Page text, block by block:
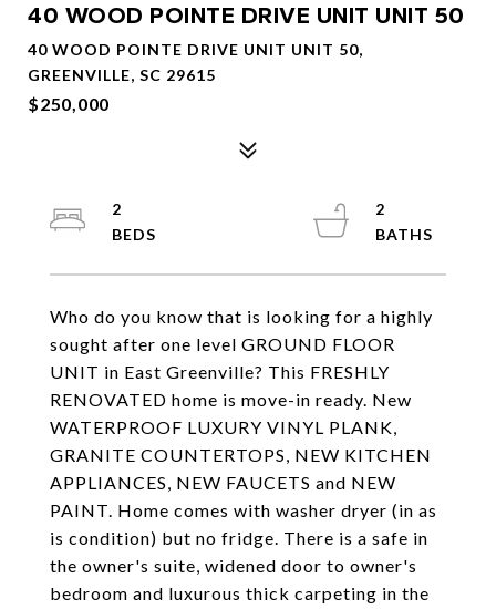
40 WOOD POINTE DRIVE UNIT UNIT 50
40 WOOD POINTE DRIVE UNIT UNIT 50,
GREENVILLE, SC 29615
$250,000
Who do you know that is looking for a highly
sought after one level GROUND FLOOR
UNIT in East Greenville? This FRESHLY
RENOVATED home is move-in ready. New
WATERPROOF LUXURY VINYL PLANK,
GRANITE COUNTERTOPS, NEW KITCHEN
APPLIANCES, NEW FAUCETS and NEW
PAINT. Home comes with washer dryer (in as
is condition) but no fridge. There is a safe in
the owner's suite, widened door to owner's
bedroom and luxurous thick carpeting in the
2
2